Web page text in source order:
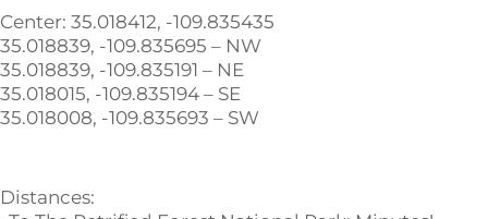
Center: 35.018412, -109.835435
35.018839, -109.835695 – NW
35.018839, -109.835191 – NE
35.018015, -109.835194 – SE
35.018008, -109.835693 – SW
Distances: